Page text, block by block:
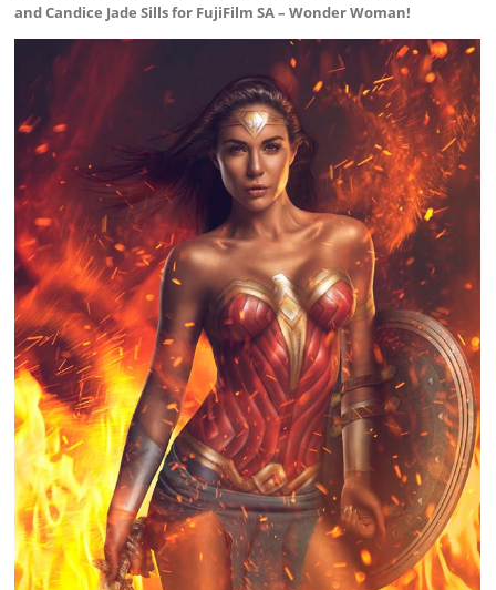
and Candice Jade Sills for FujiFilm SA – Wonder Woman!